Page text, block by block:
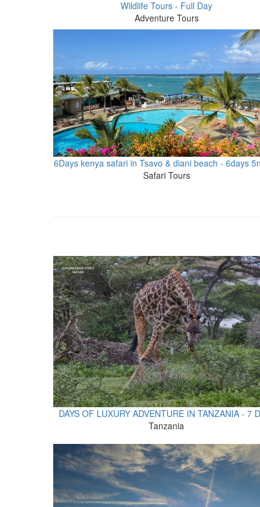
Wildlife Tours - Full Day
Adventure Tours
6Days kenya safari in Tsavo & diani beach - 6days
Safari Tours
DAYS OF LUXURY ADVENTURE IN TANZANIA - 7
Tanzania